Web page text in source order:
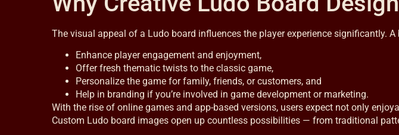
The visual appeal of a Ludo board influences the player experience significantly.
Enhance player engagement and enjoyment,
Offer fresh thematic twists to the classic game,
Personalize the game for family, friends, or customers, and
Help in branding if you’re involved in game development or marketing.
With the rise of online games and app-based versions, users expect not only
Custom Ludo board images open up countless possibilities — from traditional